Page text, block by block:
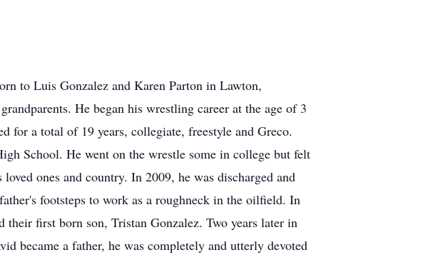
to Luis Gonzalez and Karen Parton in Lawton,
He began his wrestling career at the age of 3
for a total of 19 years, collegiate, freestyle and Greco.
School. He went on the wrestle some in college but felt
ones and country. In 2009, he was discharged and
footsteps to work as a roughneck in the oilfield. In
their first born son, Tristan Gonzalez. Two years later in
became a father, he was completely and utterly devoted